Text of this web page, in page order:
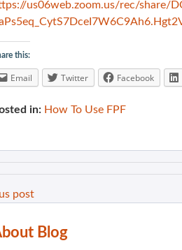
us06web.zoom.us/rec/share/
this:
Email Twitter Facebook
in: How To Use FPF
post
Blog